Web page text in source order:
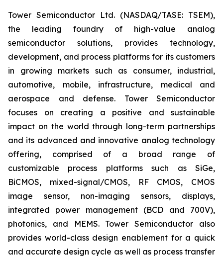
Tower Semiconductor Ltd. (NASDAQ/TASE: TSEM),
the leading foundry of high-value analog
semiconductor solutions, provides technology,
development, and process platforms for its customers
in growing markets such as consumer, industrial,
automotive, mobile, infrastructure, medical and
aerospace and defense. Tower Semiconductor
focuses on creating a positive and sustainable
impact on the world through long-term partnerships
and its advanced and innovative analog technology
offering, comprised of a broad range of
customizable process platforms such as SiGe,
BiCMOS, mixed-signal/CMOS, RF CMOS, CMOS
image sensor, non-imaging sensors, displays,
integrated power management (BCD and 700V),
photonics, and MEMS. Tower Semiconductor also
provides world-class design enablement for a quick
and accurate design cycle as well as process transfer